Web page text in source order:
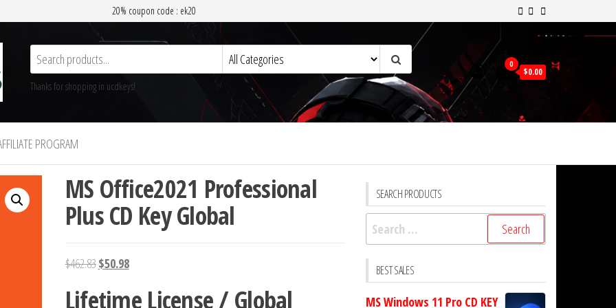
20% coupon code : ek20
Thanks for shopping in ucdkeys!
0
$0.00
PROGRAM
MS Office2021 Professional
Plus CD Key Global
$462.83Original
was:
$50.98Current
is:
Lifetime License / Global
SEARCH PRODUCTS
Search
for:
BEST SALES
MS Windows 11 Pro CD KEY